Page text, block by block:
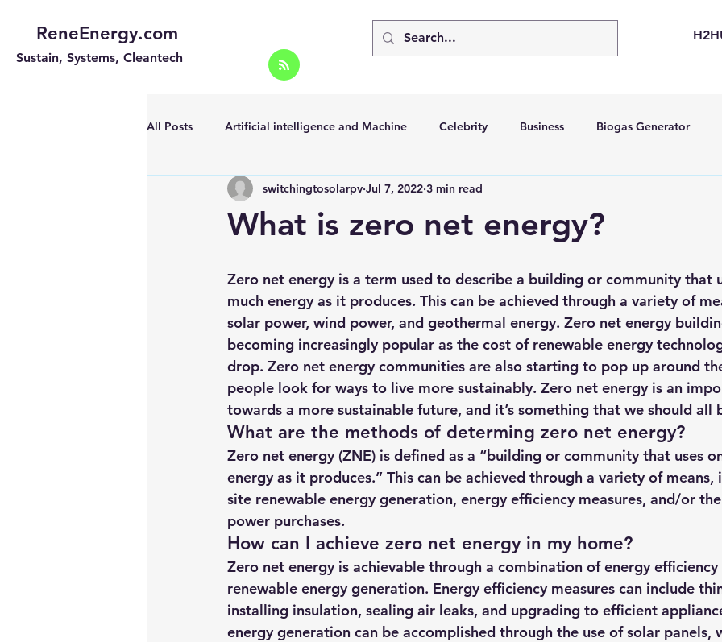
ReneEnergy.com
Sustain, Systems, Cleantech
All Posts Artificial intelligence and Machine Celebrity Business Biogas Generator
Energy Efficiency for homes and bus Going Solar
Portable Solar Chargers Portable Solar Generator Online Solar Market Places Solar
Renewable energy Solar Lights Solar Panels Solar Panel Financing Sustainable
Solar Water Pump Solar powered cell phone charger Sustainable Business
What is zero net energy?
switchingtosolarpv Jul 7, 2022 3 min read
Zero net energy is a term used to describe a building or community that
much energy as it produces. This can be achieved through a variety of
solar power, wind power, and geothermal energy. Zero net energy
becoming increasingly popular as the cost of renewable energy
drop. Zero net energy communities are also starting to pop up around
people look for ways to live more sustainably. Zero net energy is an
towards a more sustainable future, and it’s something that we should all
What are the methods of determing zero net energy?
Zero net energy (ZNE) is defined as a “building or community that uses
energy as it produces.” This can be achieved through a variety of means,
site renewable energy generation, energy efficiency measures, and/or
power purchases.
How can I achieve zero net energy in my home?
Zero net energy is achievable through a combination of energy efficiency
renewable energy generation. Energy efficiency measures can include
installing insulation, sealing air leaks, and upgrading to efficient
energy generation can be accomplished through the use of solar panels,